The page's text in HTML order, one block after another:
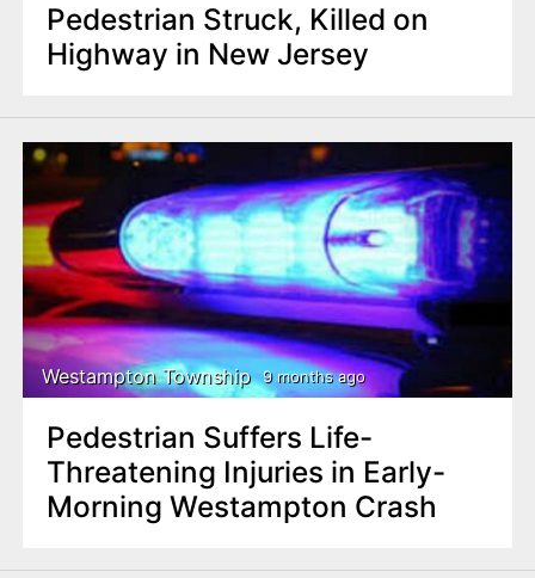
Pedestrian Struck, Killed on
Highway in New Jersey
Westampton Township 9 months ago
Pedestrian Suffers Life-
Threatening Injuries in Early-
Morning Westampton Crash